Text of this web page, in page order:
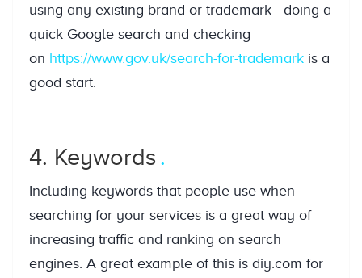
using any existing brand or trademark - doing a
quick Google search and checking
on https://www.gov.uk/search-for-trademark is a
good start.
4. Keywords
Including keywords that people use when
searching for your services is a great way of
increasing traffic and ranking on search
engines. A great example of this is diy.com for